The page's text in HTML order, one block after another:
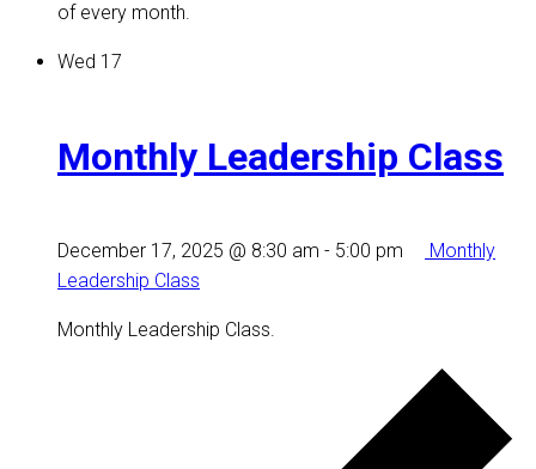
of every month.
Wed 17
Monthly Leadership Class
December 17, 2025 @ 8:30 am - 5:00 pm
Monthly
Leadership Class
Monthly Leadership Class.